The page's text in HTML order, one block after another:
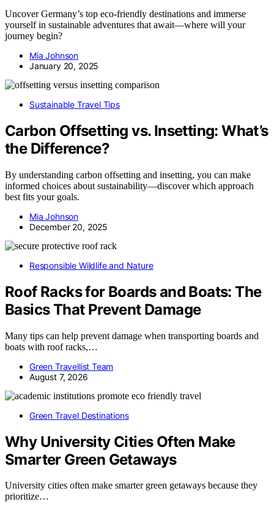
Uncover Germany’s top eco-friendly destinations and immerse
yourself in sustainable adventures that await—where will your
journey begin?
Mia Johnson
January 20, 2025
Sustainable Travel Tips
Carbon Offsetting vs. Insetting: What’s
the Difference?
By understanding carbon offsetting and insetting, you can make
informed choices about sustainability—discover which approach
best fits your goals.
Mia Johnson
December 20, 2025
Responsible Wildlife and Nature
Roof Racks for Boards and Boats: The
Basics That Prevent Damage
Many tips can help prevent damage when transporting boards and
boats with roof racks,…
Green Travellist Team
August 7, 2026
Green Travel Destinations
Why University Cities Often Make
Smarter Green Getaways
University cities often make smarter green getaways because they
prioritize…